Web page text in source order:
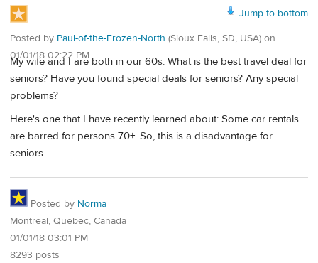
Jump to bottom
Posted by Paul-of-the-Frozen-North (Sioux Falls, SD, USA) on
01/01/18 02:22 PM
My wife and I are both in our 60s. What is the best travel deal for
seniors? Have you found special deals for seniors? Any special
problems?
Here's one that I have recently learned about: Some car rentals
are barred for persons 70+. So, this is a disadvantage for
seniors.
Posted by Norma
Montreal, Quebec, Canada
01/01/18 03:01 PM
8293 posts